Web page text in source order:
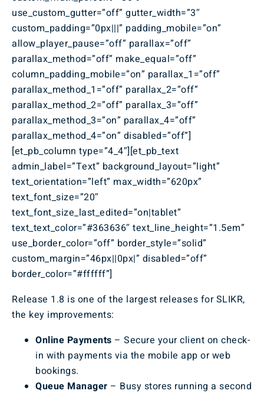
use_custom_gutter=”off” gutter_width=”3″
custom_padding=”0px|||” padding_mobile=”on”
allow_player_pause=”off” parallax=”off”
parallax_method=”off” make_equal=”off”
column_padding_mobile=”on” parallax_1=”off”
parallax_method_1=”off” parallax_2=”off”
parallax_method_2=”off” parallax_3=”off”
parallax_method_3=”on” parallax_4=”off”
parallax_method_4=”on” disabled=”off”]
[et_pb_column type=”4_4″][et_pb_text
admin_label=”Text” background_layout=”light”
text_orientation=”left” max_width=”620px”
text_font_size=”20″
text_font_size_last_edited=”on|tablet”
text_text_color=”#363636″ text_line_height=”1.5em”
use_border_color=”off” border_style=”solid”
custom_margin=”46px||0px|” disabled=”off”
border_color=”#ffffff”]
Release 1.8 is one of the largest releases for SLIKR,
the key improvements:
Online Payments – Secure your client on check-
in with payments via the mobile app or web
bookings.
Queue Manager – Busy stores running a second